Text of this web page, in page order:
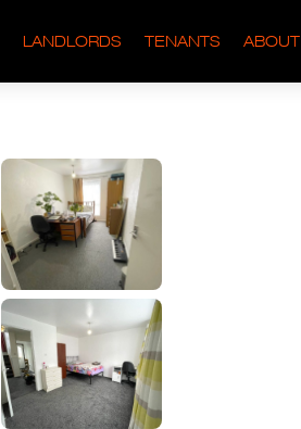
LANDLORDS TENANTS ABOUT